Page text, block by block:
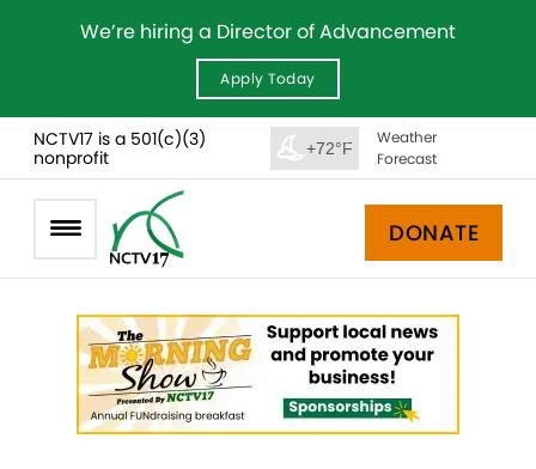
We’re hiring a Director of Advancement
Apply Today
NCTV17 is a 501(c)(3)
nonprofit
+72°F
Weather
Forecast
DONATE